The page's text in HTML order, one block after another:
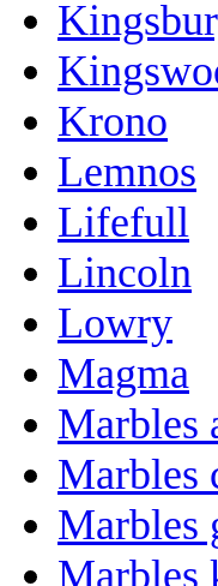
Krono
Lemnos
Lifefull
Lincoln
Lowry
Magma
Marbles
Marbles
Marbles
Marbles